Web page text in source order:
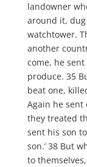
landowner
around it,
watchtower.
another
come, he
produce. 35
beat one,
Again he
they treated
sent his son
son.’ 38 But
to